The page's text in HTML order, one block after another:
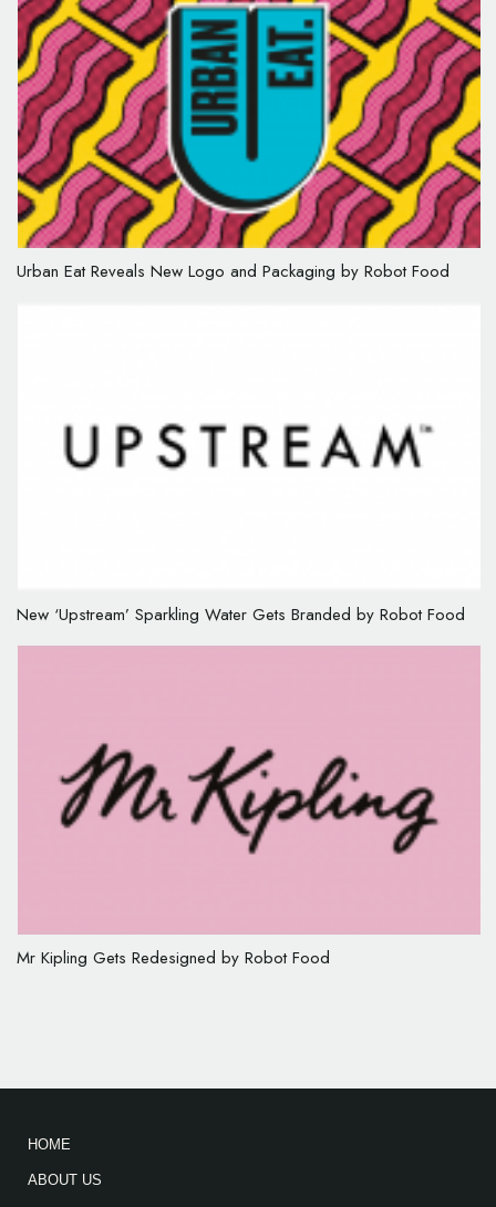
Urban Eat Reveals New Logo and Packaging by Robot Food
New ‘Upstream’ Sparkling Water Gets Branded by Robot Food
Mr Kipling Gets Redesigned by Robot Food
HOME
ABOUT US